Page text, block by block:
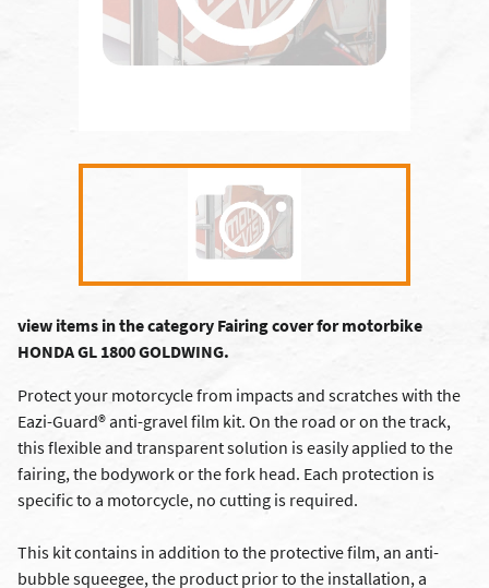
view items in the category Fairing cover for motorbike
HONDA GL 1800 GOLDWING.
Protect your motorcycle from impacts and scratches with the
Eazi-Guard® anti-gravel film kit. On the road or on the track,
this flexible and transparent solution is easily applied to the
fairing, the bodywork or the fork head. Each protection is
specific to a motorcycle, no cutting is required.
This kit contains in addition to the protective film, an anti-
bubble squeegee, the product prior to the installation, a